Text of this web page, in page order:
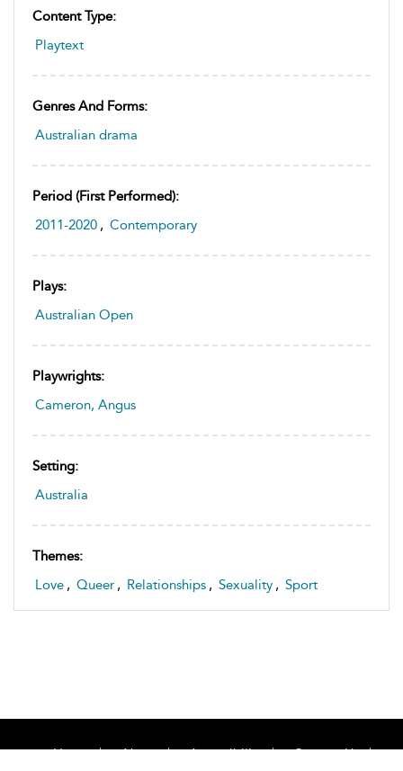
Content Type:
Playtext
Genres And Forms:
Australian drama
Period (first Performed):
2011-2020 , Contemporary
Plays:
Australian Open
Playwrights:
Cameron, Angus
Setting:
Australia
Themes:
Love , Queer , Relationships , Sexuality , Sport
Home About Accessibility
Contact Us